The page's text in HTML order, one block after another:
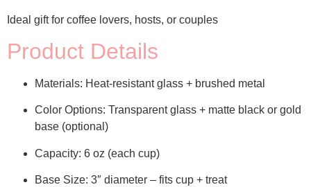
Ideal gift for coffee lovers, hosts, or couples
Product Details
Materials: Heat-resistant glass + brushed metal
Color Options: Transparent glass + matte black or gold
base (optional)
Capacity: 6 oz (each cup)
Base Size: 3″ diameter – fits cup + treat